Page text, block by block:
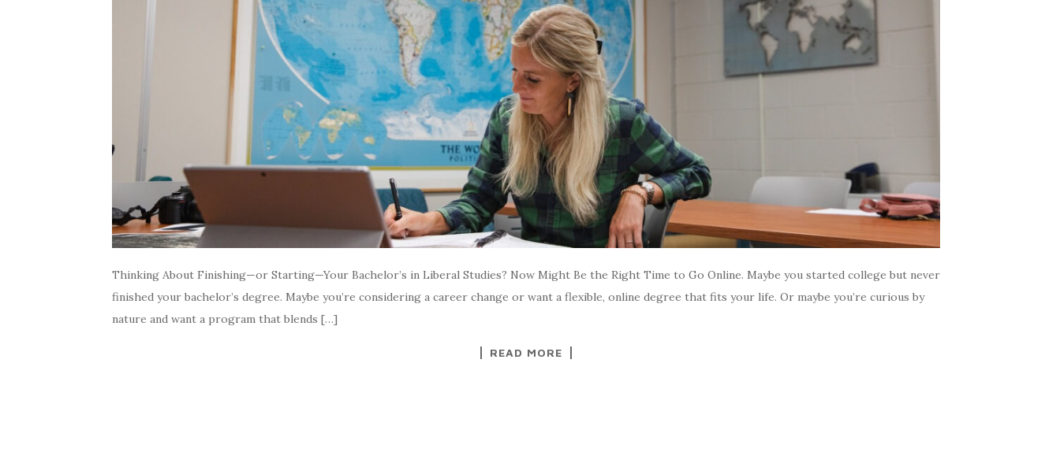
Thinking About Finishing—or Starting—Your Bachelor’s in Liberal Studies? Now Might Be the Right Time to Go Online. Maybe you started college but never
finished your bachelor’s degree. Maybe you’re considering a career change or want a flexible, online degree that fits your life. Or maybe you’re curious by
nature and want a program that blends […]
READ MORE